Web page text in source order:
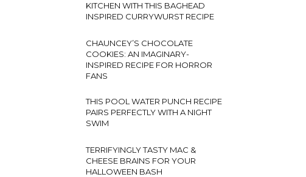
KITCHEN WITH THIS BAGHEAD
INSPIRED CURRYWURST RECIPE
CHAUNCEY’S CHOCOLATE
COOKIES: AN IMAGINARY-
INSPIRED RECIPE FOR HORROR
FANS
THIS POOL WATER PUNCH RECIPE
PAIRS PERFECTLY WITH A NIGHT
SWIM
TERRIFYINGLY TASTY MAC &
CHEESE BRAINS FOR YOUR
HALLOWEEN BASH